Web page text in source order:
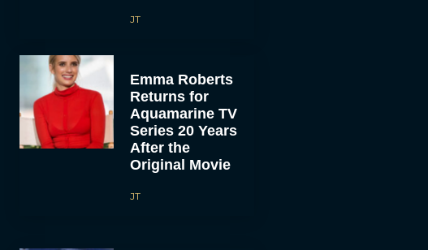
JT
Emma Roberts
Returns for
Aquamarine TV
Series 20 Years
After the
Original Movie
JT